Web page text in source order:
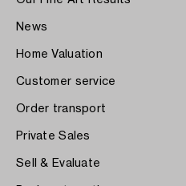
News
Home Valuation
Customer service
Order transport
Private Sales
Sell & Evaluate